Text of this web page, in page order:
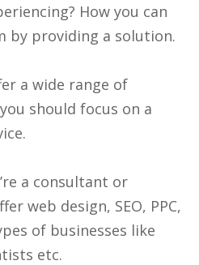
How you can
by providing a solution.
a wide range of
should focus on a
a consultant or
web design, SEO, PPC,
of businesses like
etc.